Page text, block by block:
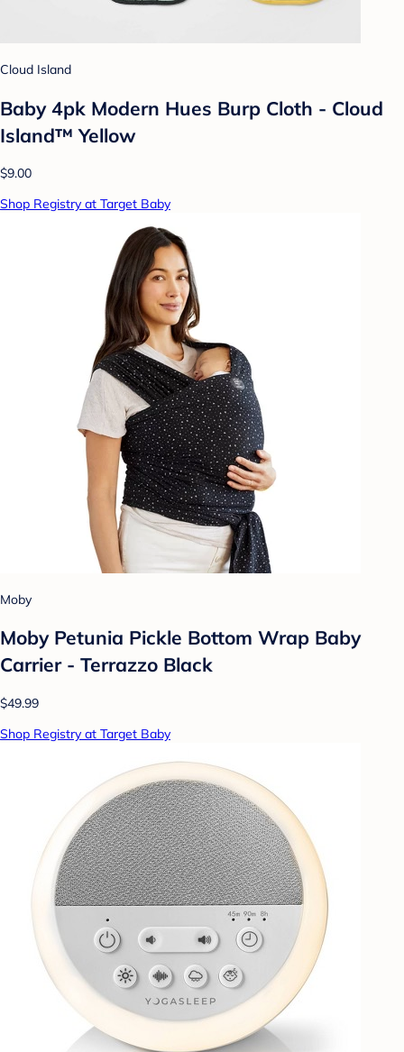
Cloud Island
Baby 4pk Modern Hues Burp Cloth - Cloud
Island™ Yellow
$9.00
Shop Registry at Target Baby
Moby
Moby Petunia Pickle Bottom Wrap Baby
Carrier - Terrazzo Black
$49.99
Shop Registry at Target Baby